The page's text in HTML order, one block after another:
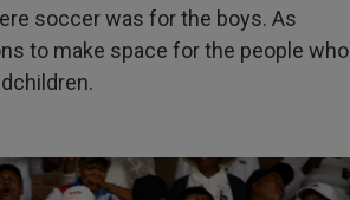
soccer was for the boys. As
to make space for the people who